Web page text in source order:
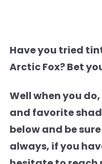
Have you tried
Arctic Fox? Bet
Well when you
and favorite
below and be
always, if you